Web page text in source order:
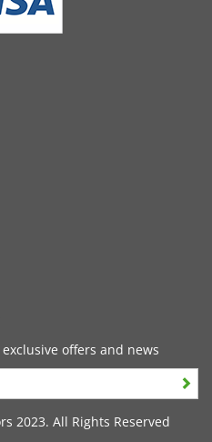
offers and news
2023. All Rights Reserved